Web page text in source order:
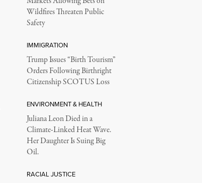
Wildfires Threaten Public
Safety
IMMIGRATION
Trump Issues “Birth Tourism”
Orders Following Birthright
Citizenship SCOTUS Loss
ENVIRONMENT & HEALTH
Juliana Leon Died in a
Climate-Linked Heat Wave.
Her Daughter Is Suing Big
Oil.
RACIAL JUSTICE